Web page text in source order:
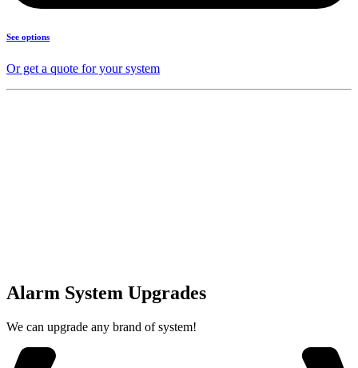
See options
Or get a quote for your system
Alarm System Upgrades
We can upgrade any brand of system!